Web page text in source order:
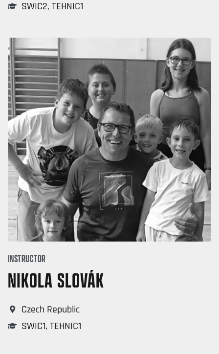
SWIC2, TEHNIC1
INSTRUCTOR
NIKOLA SLOVÁK
Czech Republic
SWIC1, TEHNIC1